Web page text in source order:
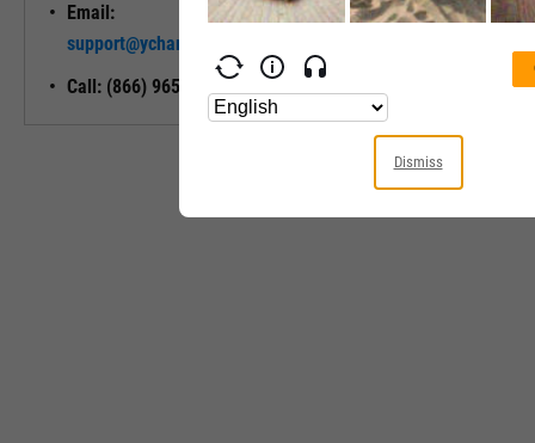
Email:
support@ycharts.com
Call: (866) 965-7552
Unlock My
Dismiss